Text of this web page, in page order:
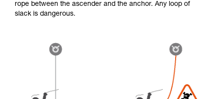
rope between the ascender and the anchor. Any loop of
slack is dangerous.